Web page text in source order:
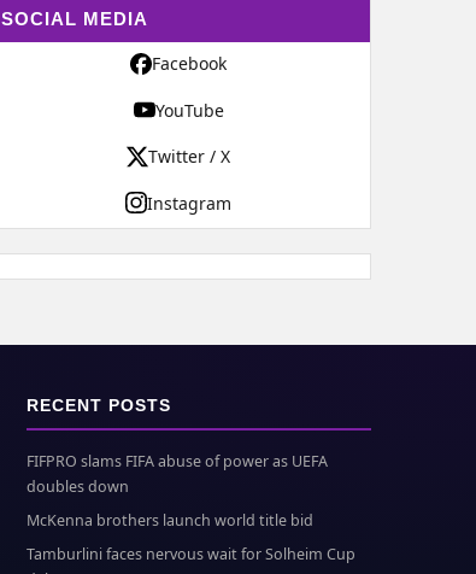
SOCIAL MEDIA
Facebook
YouTube
Twitter / X
Instagram
RECENT POSTS
FIFPRO slams FIFA abuse of power as UEFA
doubles down
McKenna brothers launch world title bid
Tamburlini faces nervous wait for Solheim Cup